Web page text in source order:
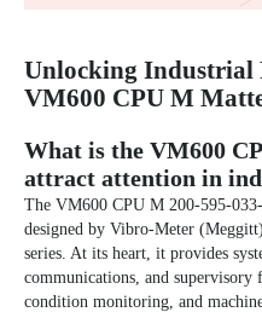
Unlocking
VM600 CPU M
What is the VM600
attract attention in
The VM600 CPU M 200-595-
designed by Vibro-Meter
series. At its heart, it provides
communications, and
condition monitoring, and